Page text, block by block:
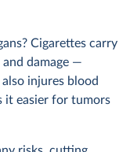
Cigarettes carry
damage —
injures blood
it easier for tumors